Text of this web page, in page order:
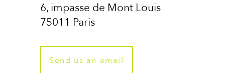
6, impasse de Mont Louis
75011 Paris
Send us an email